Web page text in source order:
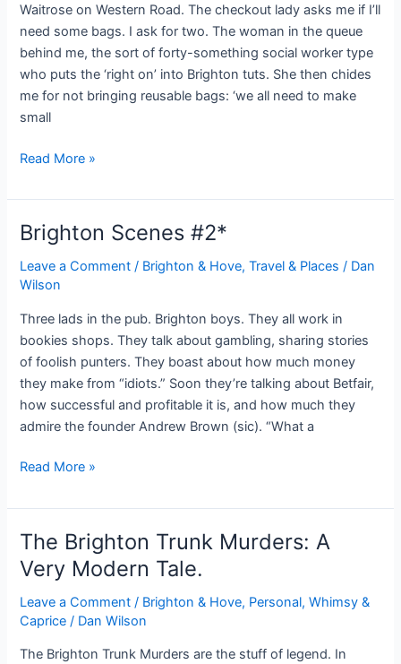
Waitrose on Western Road. The checkout lady asks me if I’ll
need some bags. I ask for two. The woman in the queue
behind me, the sort of forty-something social worker type
who puts the ‘right on’ into Brighton tuts. She then chides
me for not bringing reusable bags: ‘we all need to make
small
Brighton
#3
Read More »
Brighton Scenes #2*
Leave a Comment / Brighton & Hove,Travel & Places / Dan
Wilson
Three lads in the pub. Brighton boys. They all work in
bookies shops. They talk about gambling, sharing stories
of foolish punters. They boast about how much money
they make from “idiots.” Soon they’re talking about Betfair,
how successful and profitable it is, and how much they
admire the founder Andrew Brown (sic). “What a
Brighton
#2*
Read More »
The Brighton Trunk Murders: A
Very Modern Tale.
Leave a Comment / Brighton & Hove, Personal, Whimsy &
Caprice / Dan Wilson
The Brighton Trunk Murders are the stuff of legend. In